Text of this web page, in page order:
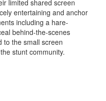
limited shared screen
entertaining and anchor
including a hare-
behind-the-scenes
to the small screen
stunt community.